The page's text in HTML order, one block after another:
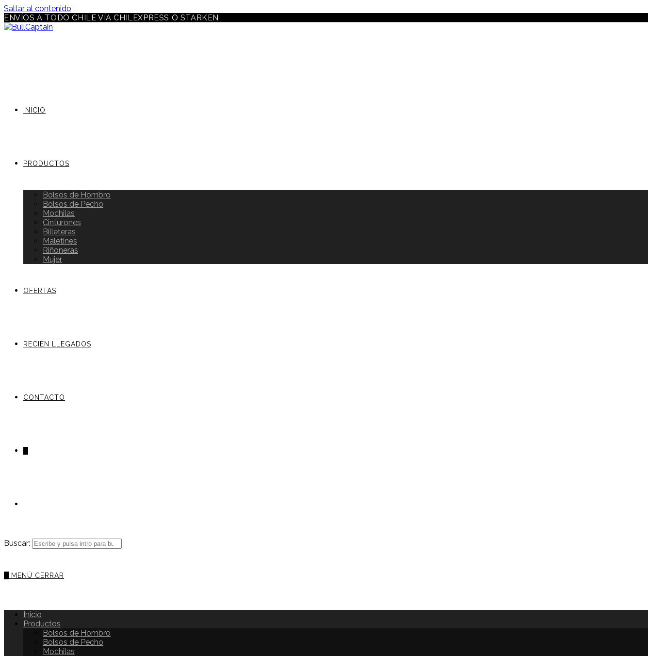
Saltar al contenido
ENVÍOS A TODO CHILE VÍA CHILEXPRESS O STARKEN
INICIO
PRODUCTOS
Bolsos de Hombro
Bolsos de Pecho
Mochilas
Cinturones
Billeteras
Maletines
Riñoneras
Mujer
OFERTAS
RECIÉN LLEGADOS
CONTACTO
Buscar:
MENÚ CERRAR
Inicio
Productos
Bolsos de Hombro
Bolsos de Pecho
Mochilas